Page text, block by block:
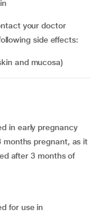
your doctor
side effects:
and mucosa)
in early pregnancy
pregnant, as it
after 3 months of
for use in